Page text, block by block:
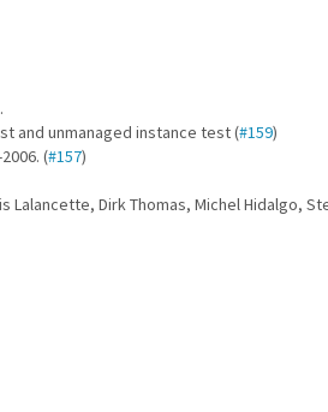
and unmanaged instance test (#159)
(#157)
Lalancette, Dirk Thomas, Michel Hidalgo,